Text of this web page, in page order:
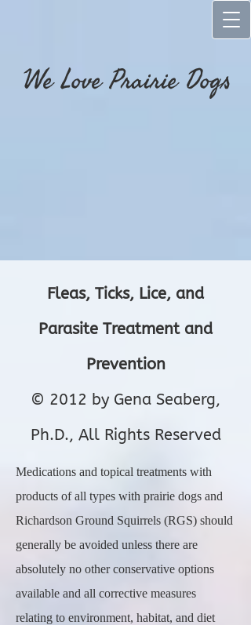
We Love Prairie Dog​s
Fleas, Ticks, Lice, and
Parasite Treatment and
Prevention
© 2012 by Gena Seaberg,
Ph.D., All Rights Reserved
Medications and topical treatments with
products of all types with prairie dogs and
Richardson Ground Squirrels (RGS) should
generally be avoided unless there are
absolutely no other conservative options
available and all corrective measures
relating to environment, habitat, and diet